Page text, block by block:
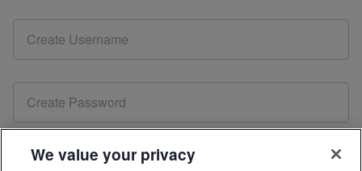
This email address is already associated with a coach
account. Pleasereset your password
team atcoach@trainingpeaks.comto renew your free 7-
We value your privacy